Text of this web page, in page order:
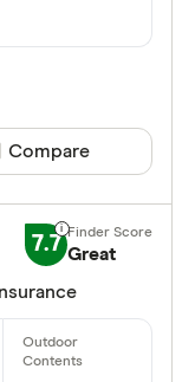
product
Compare
7.7 Great